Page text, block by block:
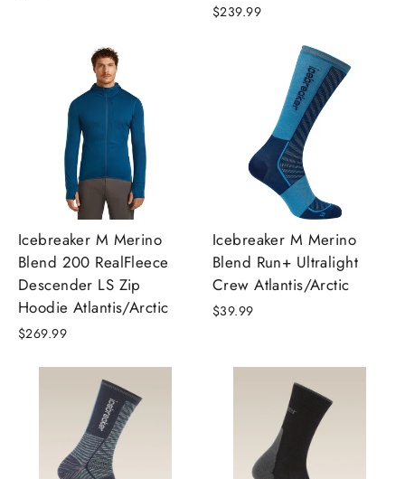
$239.99
Icebreaker M Merino
Blend 200 RealFleece
Descender LS Zip
Hoodie Atlantis/Arctic
$269.99
Icebreaker M Merino
Blend Run+ Ultralight
Crew Atlantis/Arctic
$39.99